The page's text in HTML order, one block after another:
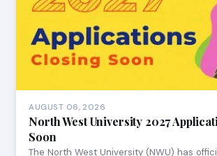
AUGUST 06, 2026
North West University 2027
Soon
The North West University (NWU) has